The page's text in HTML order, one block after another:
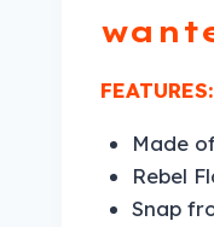
FEATURES:
Made
Rebel
Snap